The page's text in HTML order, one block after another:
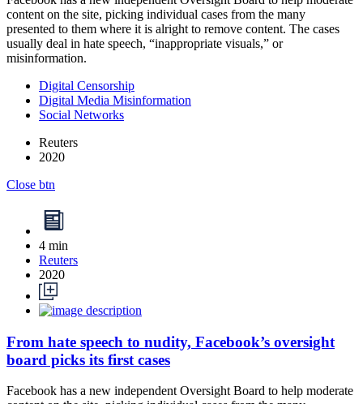
content on the site, picking individual cases from the many
presented to them where it is alright to remove content. The cases
usually deal in hate speech, “inappropriate visuals,” or
misinformation.
Digital Censorship
Digital Media Misinformation
Social Networks
Reuters
2020
Close btn
4 min
Reuters
2020
From hate speech to nudity, Facebook’s oversight
board picks its first cases
Facebook has a new independent Oversight Board to help moderate